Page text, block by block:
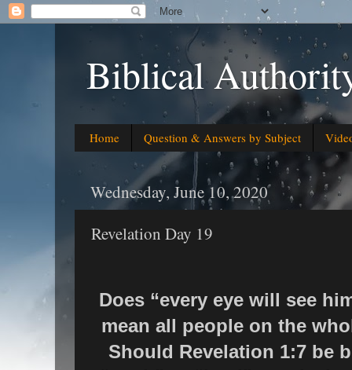
Biblical
Home Question & Answers by Subject
Wednesday, June 10, 2020
Revelation Day 19
Does “every eye will see
mean all people on the
Should Revelation 1:7 be